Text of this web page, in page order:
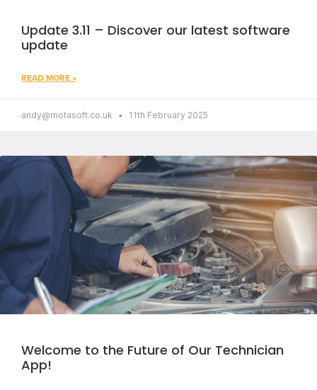
Update 3.11 – Discover our latest software
update
READ MORE »
andy@motasoft.co.uk 11th February 2025
Welcome to the Future of Our Technician
App!